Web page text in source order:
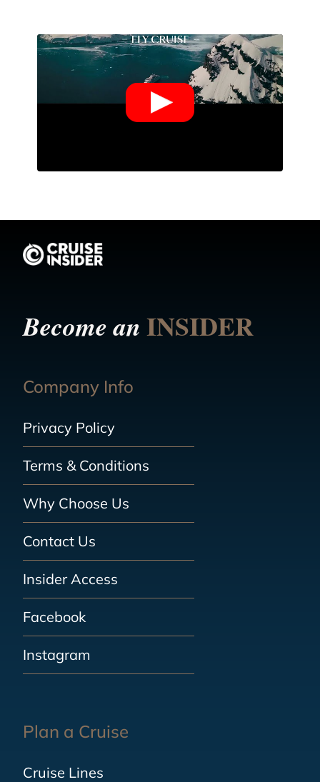
Become anINSIDER
Company Info
Privacy Policy
Terms & Conditions
Why Choose Us
Contact Us
Insider Access
Facebook
Instagram
Plan a Cruise
Cruise Lines